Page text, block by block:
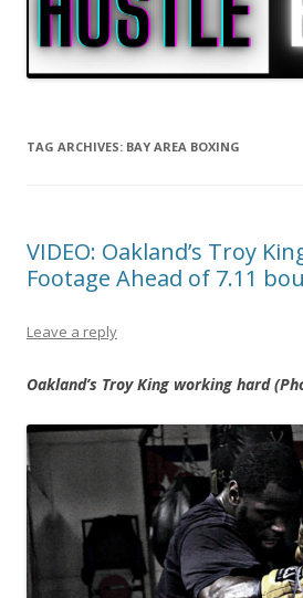
TAG ARCHIVES: BAY AREA BOXING
VIDEO: Oakland’s Troy
Footage Ahead of 7.11
Leave a reply
Oakland’s Troy King working hard